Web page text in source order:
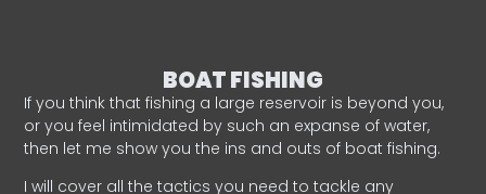
BOAT FISHING
If you think that fishing a large reservoir is beyond you,
or you feel intimidated by such an expanse of water,
then let me show you the ins and outs of boat fishing.
I will cover all the tactics you need to tackle any